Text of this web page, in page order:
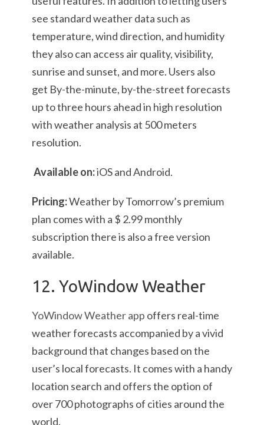
see standard weather data such as
temperature, wind direction, and humidity
they also can access air quality, visibility,
sunrise and sunset, and more. Users also
get By-the-minute, by-the-street forecasts
up to three hours ahead in high resolution
with weather analysis at 500 meters
resolution.
Available on:iOS and Android.
Pricing:Weather by Tomorrow’s premium
plan comes with a $ 2.99 monthly
subscription there is also a free version
available.
12. YoWindow Weather
YoWindow Weather app offers real-time
weather forecasts accompanied by a vivid
background that changes based on the
user’s local forecasts. It comes with a handy
location search and offers the option of
over 700 photographs of cities around the
world.